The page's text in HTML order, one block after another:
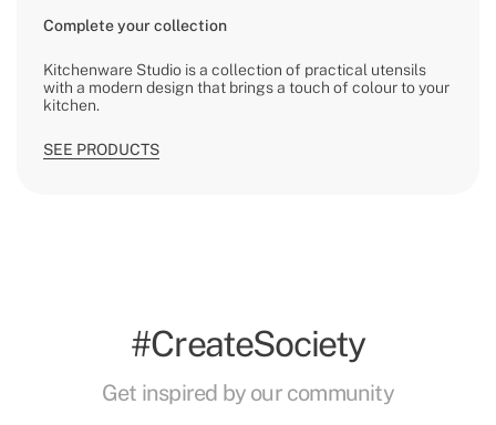
Complete your collection
Kitchenware Studio is a collection of practical utensils
with a modern design that brings a touch of colour to your
kitchen.
SEE PRODUCTS
#CreateSociety
Get inspired by our community